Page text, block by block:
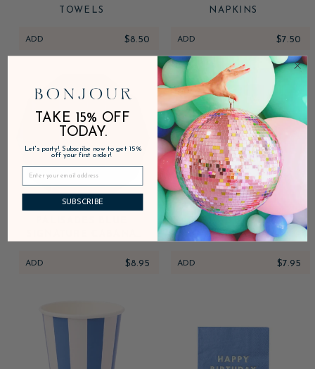
TOWELS
ADD $8.50
NAPKINS
ADD $7.50
ADD $8.95
PALISADES BLUE
SIGNATURE CABANA
ADD $7.95
TAKE 15% OFF
TODAY.
Let's party! Subscribe now to get 15%
off your first order!
SUBSCRIBE